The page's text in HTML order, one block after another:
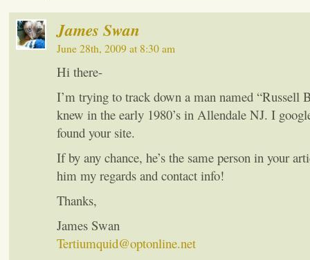
James Swan
June 28th, 2009 at 8:30 am
Hi there-
I’m trying to track down a man named “Russell
knew in the early 1980’s in Allendale NJ. I
found your site.
If by any chance, he’s the same person in your
him my regards and contact info!
Thanks,
James Swan
Tertiumquid@optonline.net